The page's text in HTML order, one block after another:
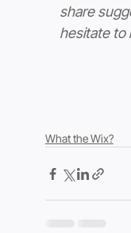
share
hesitate to
What the Wix?